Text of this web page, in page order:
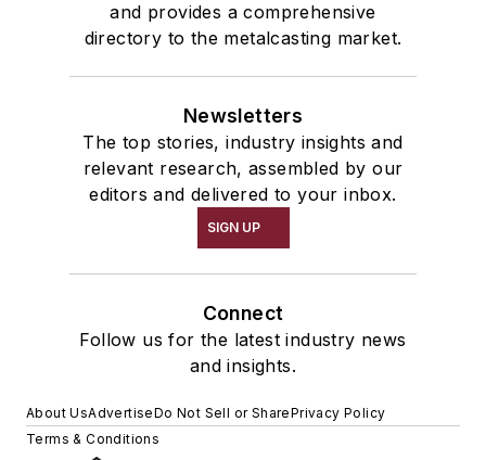
and provides a comprehensive
directory to the metalcasting market.
Newsletters
The top stories, industry insights and
relevant research, assembled by our
editors and delivered to your inbox.
SIGN UP
Connect
Follow us for the latest industry news
and insights.
About UsAdvertiseDo Not Sell or SharePrivacy Policy
Terms & Conditions